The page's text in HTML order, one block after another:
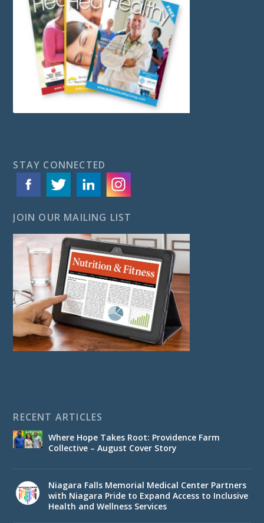
STAY CONNECTED
JOIN OUR MAILING LIST
RECENT ARTICLES
Where Hope Takes Root: Providence Farm
Collective – August Cover Story
Niagara Falls Memorial Medical Center Partners
with Niagara Pride to Expand Access to Inclusive
Health and Wellness Services